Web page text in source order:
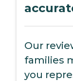
Our
families
you